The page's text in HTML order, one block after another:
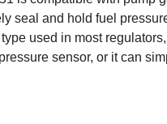
seal and hold fuel
used in most
sensor, or it can